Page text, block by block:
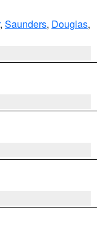
, Saunders, Douglas,